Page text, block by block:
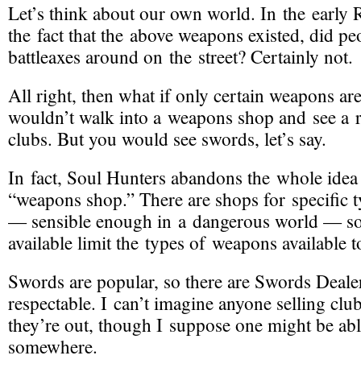
Let’s think about our own world. In the early
the fact that the above weapons existed, did
battleaxes around on the street? Certainly not.
All right, then what ifonly certain weapons
wouldn’t walk into a weapons shop and see
clubs. But you would see swords, let’s say.
In fact, Soul Hunters abandons the whole
“weapons shop.”There are shops for specific
— sensible enough in a dangerous world —
available limit the types of weapons available
Swords are popular, so there are Swords
respectable. I can’t imagine anyone selling
they’re out, though I suppose one might be
somewhere.